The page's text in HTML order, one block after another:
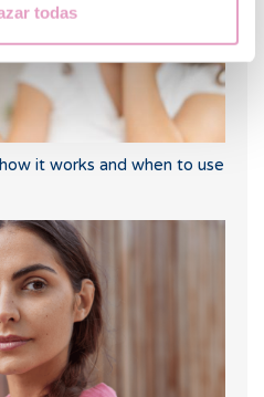
todas
it works and when to use